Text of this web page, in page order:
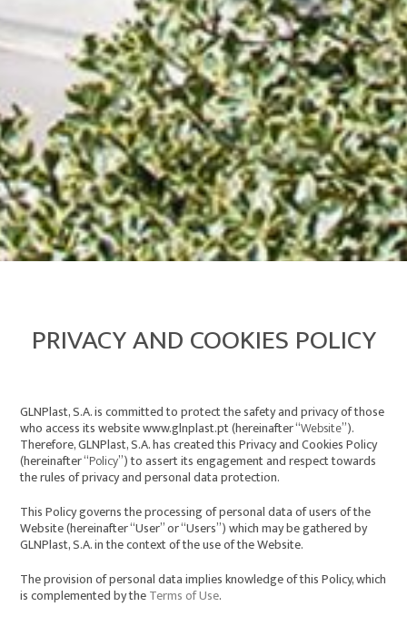
PRIVACY AND COOKIES POLICY
GLNPlast, S.A. is committed to protect the safety and privacy of those
who access its websitewww.glnplast.pt(hereinafter “Website”).
Therefore, GLNPlast, S.A. has created this Privacy and Cookies Policy
(hereinafter “Policy”) to assert its engagement and respect towards
the rules of privacy and personal data protection.
This Policy governs the processing of personal data of users of the
Website (hereinafter “User” or “Users”) which may be gathered by
GLNPlast, S.A. in the context of the use of the Website.
The provision of personal data implies knowledge of this Policy, which
is complemented by theTerms of Use.